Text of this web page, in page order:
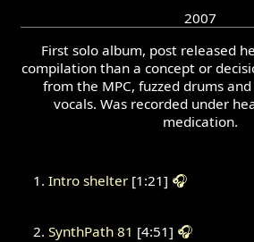
2007
First solo album, post released
compilation than a concept or
from the MPC, fuzzed drums
vocals. Was recorded under
medication.
Intro shelter[1:21] 🎧
SynthPath 81 [4:51] 🎧